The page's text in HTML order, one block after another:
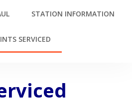
STATION INFORMATION
SERVICED